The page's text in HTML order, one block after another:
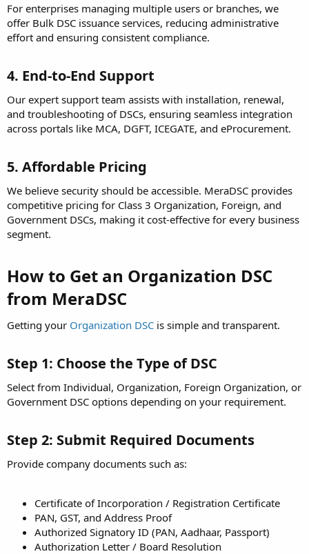
For enterprises managing multiple users or branches, we
offer Bulk DSC issuance services, reducing administrative
effort and ensuring consistent compliance.
4. End-to-End Support
Our expert support team assists with installation, renewal,
and troubleshooting of DSCs, ensuring seamless integration
across portals like MCA, DGFT, ICEGATE, and eProcurement.
5. Affordable Pricing
We believe security should be accessible. MeraDSC provides
competitive pricing for Class 3 Organization, Foreign, and
Government DSCs, making it cost-effective for every business
segment.
How to Get an Organization DSC
from MeraDSC
Getting your Organization DSC is simple and transparent.
Step 1: Choose the Type of DSC
Select from Individual, Organization, Foreign Organization, or
Government DSC options depending on your requirement.
Step 2: Submit Required Documents
Provide company documents such as:
Certificate of Incorporation / Registration Certificate
PAN, GST, and Address Proof
Authorized Signatory ID (PAN, Aadhaar, Passport)
Authorization Letter / Board Resolution